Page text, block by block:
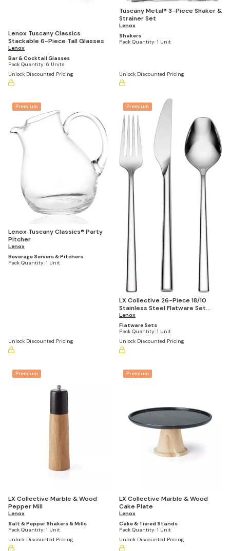
Lenox Tuscany Classics
Stackable 6-Piece Tall Glasses
Lenox
Bar & Cocktail Glasses
Pack Quantity: 6 Units
Unlock Discounted Pricing
Tuscany Metal® 3-Piece Shaker &
Strainer Set
Lenox
Shakers
Pack Quantity: 1 Unit
Unlock Discounted Pricing
Premium
Lenox Tuscany Classics® Party
Pitcher
Lenox
Beverage Servers & Pitchers
Pack Quantity: 1 Unit
Unlock Discounted Pricing
Premium
LX Collective 26-Piece 18/10
Stainless Steel Flatware Set
(Service for 8)
Lenox
Flatware Sets
Pack Quantity: 1 Unit
Unlock Discounted Pricing
Premium
LX Collective Marble & Wood
Pepper Mill
Lenox
Salt & Pepper Shakers & Mills
Pack Quantity: 1 Unit
Unlock Discounted Pricing
Premium
LX Collective Marble & Wood
Cake Plate
Lenox
Cake & Tiered Stands
Pack Quantity: 1 Unit
Unlock Discounted Pricing